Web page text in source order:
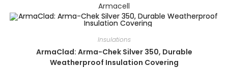
Armacell
Insulations
ArmaClad: Arma-Chek Silver 350, Durable
Weatherproof Insulation Covering